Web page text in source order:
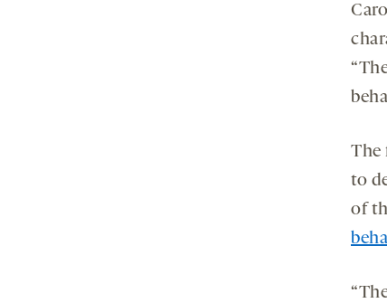
The
to
of